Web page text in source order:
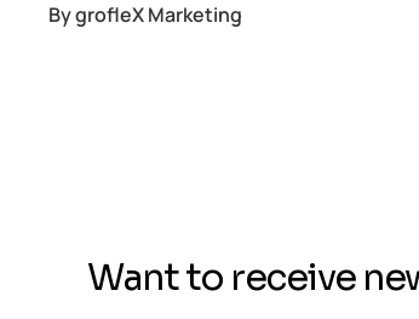
BygrofleX Marketing
Want to receive